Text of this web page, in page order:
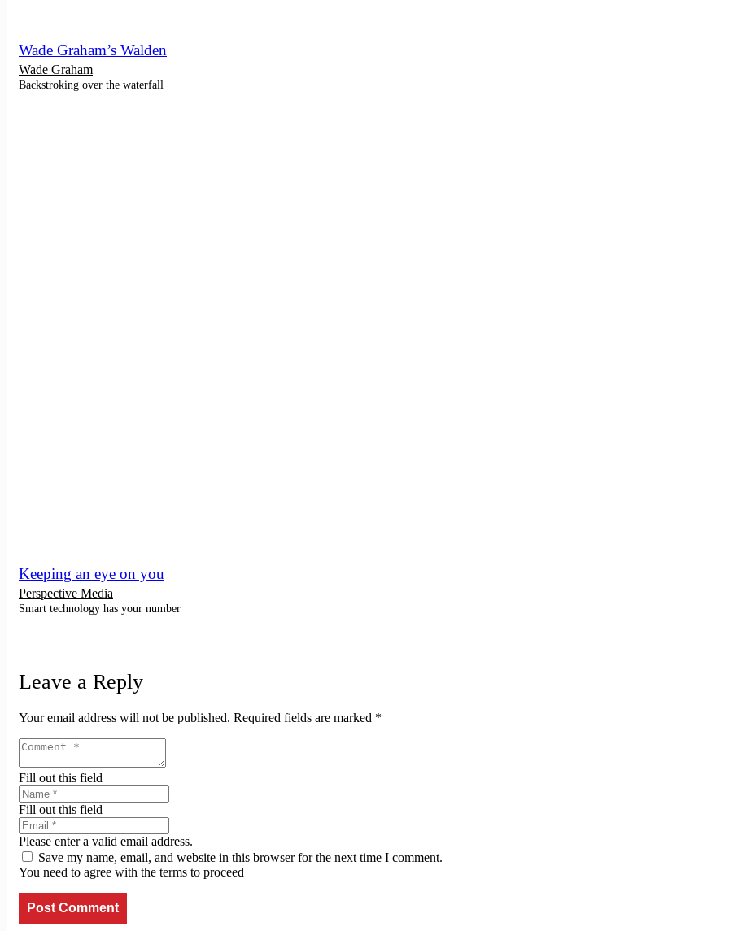
Wade Graham’s Walden
Wade Graham
Backstroking over the waterfall
Keeping an eye on you
Perspective Media
Smart technology has your number
Leave a Reply
Your email address will not be published. Required fields are marked *
Fill out this field
Fill out this field
Please enter a valid email address.
Save my name, email, and website in this browser for the next time I comment.
You need to agree with the terms to proceed
Post Comment